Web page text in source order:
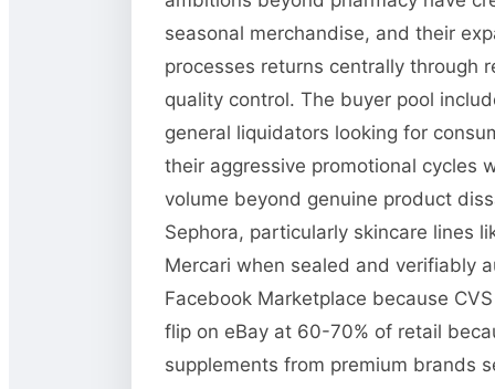
seasonal merchandise, and their
processes returns centrally through
quality control. The buyer pool
general liquidators looking for
their aggressive promotional cycles
volume beyond genuine product
Sephora, particularly skincare lines
Mercari when sealed and verifiably
Facebook Marketplace because
flip on eBay at 60-70% of retail
supplements from premium brands